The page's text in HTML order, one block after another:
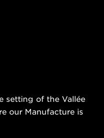
setting of the Vallée
our Manufacture is